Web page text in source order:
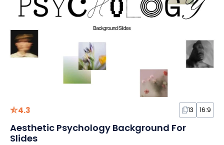
4.3 13 16:9
Aesthetic Psychology Background For
Slides